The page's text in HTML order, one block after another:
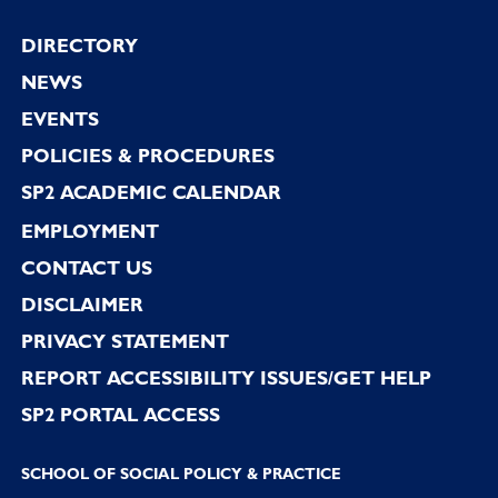
Footer
DIRECTORY
NEWS
EVENTS
POLICIES & PROCEDURES
SP2 ACADEMIC CALENDAR
EMPLOYMENT
CONTACT US
DISCLAIMER
PRIVACY STATEMENT
REPORT ACCESSIBILITY ISSUES/GET HELP
SP2 PORTAL ACCESS
SCHOOL OF SOCIAL POLICY & PRACTICE